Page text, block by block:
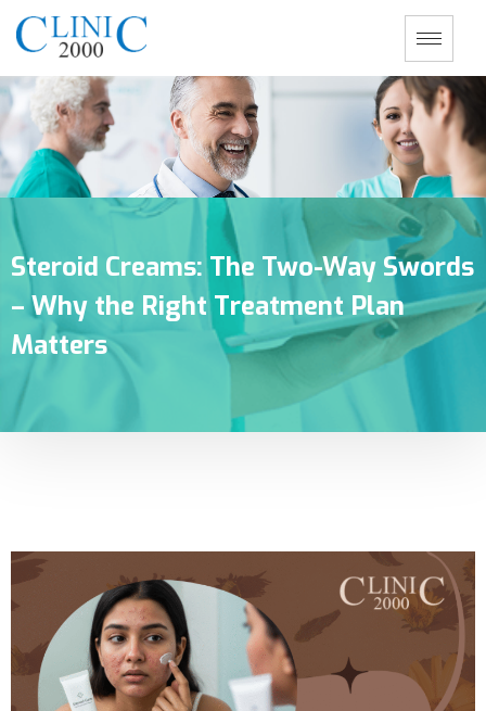
Steroid Creams: The Two-Way Swords
– Why the Right Treatment Plan
Matters